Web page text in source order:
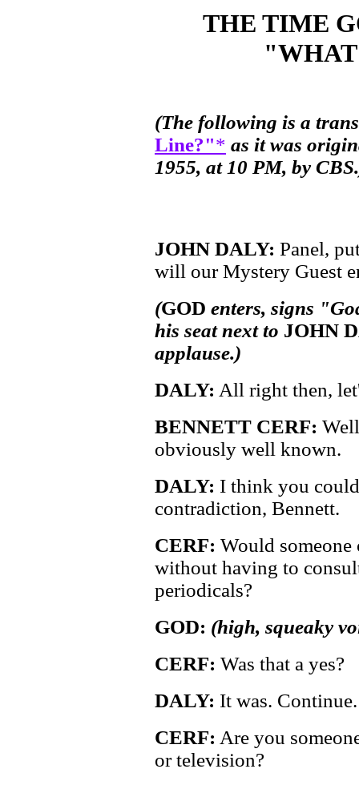
THE TIME
(The following is a
Line?"* as it was
1955, at 10 PM, by
JOHN DALY: Panel,
will our Mystery Guest
(GOD enters, signs
his seat next to JOHN
applause.)
DALY: All right then,
BENNETT CERF:
obviously well known.
DALY: I think you
contradiction, Bennett.
CERF: Would
without having to
periodicals?
GOD: (high, squeaky
CERF: Was that a yes?
DALY: It was. Continue.
CERF: Are you
or television?